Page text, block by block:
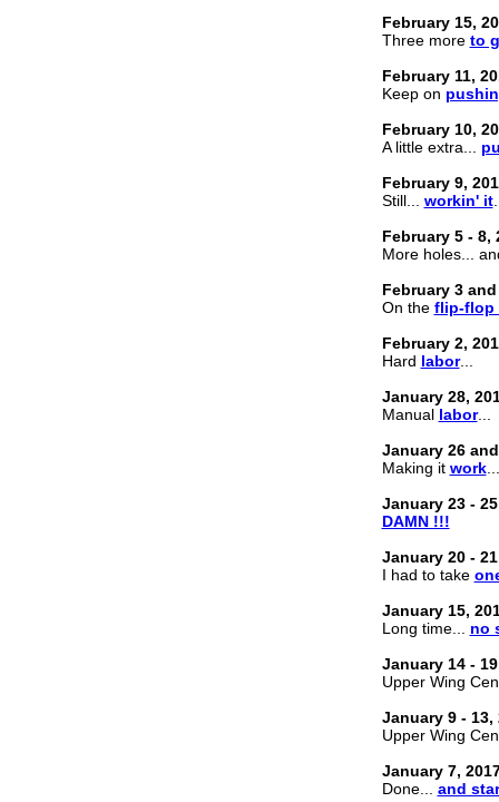
February 15,
Three more to
February 11,
Keep on
February 10,
A little extra...
February 9,
Still... workin' it.
February 5 - 8,
More holes...
February 3 and
On the flip-flop
February 2,
Hard labor...
January 28,
Manual labor...
January 26
Making it work...
January 23 -
DAMN !!!
January 20 -
I had to take
January 15,
Long time... no
January 14 -
Upper Wing
January 9 - 13,
Upper Wing
January 7,
Done... and